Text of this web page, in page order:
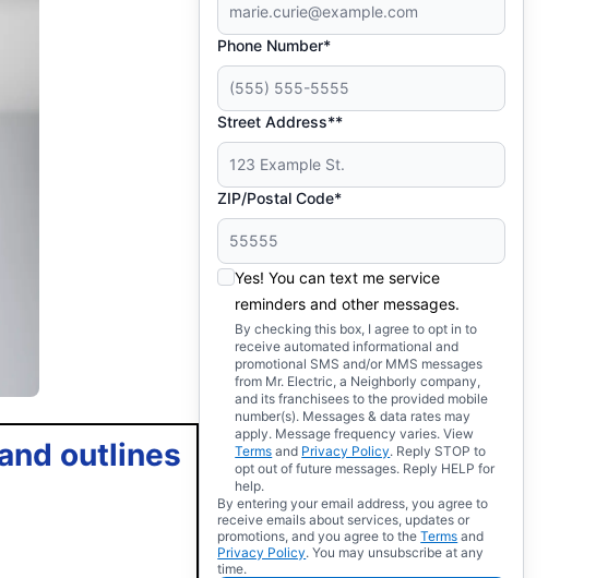
outlines
Phone Number*
Street Address**
ZIP/Postal Code*
Yes! You can text me service
reminders and other messages.
By checking this box, I agree to opt in to
receive automated informational and
promotional SMS and/or MMS messages
from Mr. Electric, a Neighborly company,
and its franchisees to the provided mobile
number(s). Messages & data rates may
apply. Message frequency varies. View
Terms and Privacy Policy. Reply STOP to
opt out of future messages. Reply HELP for
help.
By entering your email address, you agree to
receive emails about services, updates or
promotions, and you agree to theTerms and
Privacy Policy. You may unsubscribe at any
time.